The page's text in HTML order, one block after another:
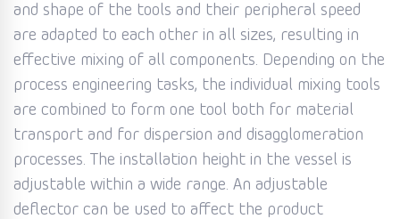
and shape of the tools and their peripheral speed
are adapted to each other in all sizes, resulting in
effective mixing of all components. Depending on the
process engineering tasks, the individual mixing tools
are combined to form one tool both for material
transport and for dispersion and disagglomeration
processes. The installation height in the vessel is
adjustable within a wide range. An adjustable
deflector can be used to affect the product